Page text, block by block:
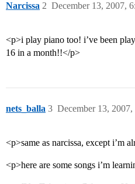
Narcissa December 13, 2007,
2
<p>i play piano too! i’ve been
16 in a month!!</p>
nets_balla December 13,
3
<p>same as narcissa, except i’m
<p>here are some songs i’m